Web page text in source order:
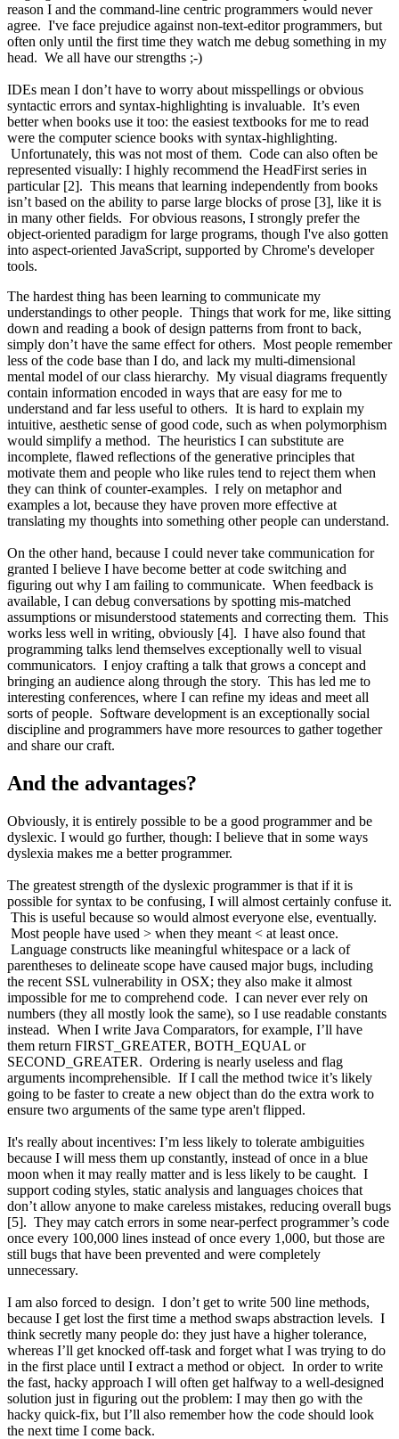
reason I and the command-line centric programmers would never
agree. I've face prejudice against non-text-editor programmers, but
often only until the first time they watch me debug something in my
head. We all have our strengths ;-)
IDEs mean I don’t have to worry about misspellings or obvious
syntactic errors and syntax-highlighting is invaluable. It’s even
better when books use it too: the easiest textbooks for me to read
were the computer science books with syntax-highlighting.
Unfortunately, this was not most of them. Code can also often be
represented visually: I highly recommend the HeadFirst series in
particular [2]. This means that learning independently from books
isn’t based on the ability to parse large blocks of prose [3], like it is
in many other fields. For obvious reasons, I strongly prefer the
object-oriented paradigm for large programs, though I've also gotten
into aspect-oriented JavaScript, supported by Chrome's developer
tools.
The hardest thing has been learning to communicate my
understandings to other people. Things that work for me, like sitting
down and reading a book of design patterns from front to back,
simply don’t have the same effect for others. Most people remember
less of the code base than I do, and lack my multi-dimensional
mental model of our class hierarchy. My visual diagrams frequently
contain information encoded in ways that are easy for me to
understand and far less useful to others. It is hard to explain my
intuitive, aesthetic sense of good code, such as when polymorphism
would simplify a method. The heuristics I can substitute are
incomplete, flawed reflections of the generative principles that
motivate them and people who like rules tend to reject them when
they can think of counter-examples. I rely on metaphor and
examples a lot, because they have proven more effective at
translating my thoughts into something other people can understand.
On the other hand, because I could never take communication for
granted I believe I have become better at code switching and
figuring out why I am failing to communicate. When feedback is
available, I can debug conversations by spotting mis-matched
assumptions or misunderstood statements and correcting them. This
works less well in writing, obviously [4]. I have also found that
programming talks lend themselves exceptionally well to visual
communicators. I enjoy crafting a talk that grows a concept and
bringing an audience along through the story. This has led me to
interesting conferences, where I can refine my ideas and meet all
sorts of people. Software development is an exceptionally social
discipline and programmers have more resources to gather together
and share our craft.
And the advantages?
Obviously, it is entirely possible to be a good programmer and be
dyslexic. I would go further, though: I believe that in some ways
dyslexia makes me a better programmer.
The greatest strength of the dyslexic programmer is that if it is
possible for syntax to be confusing, I will almost certainly confuse it.
This is useful because so would almost everyone else, eventually.
Most people have used > when they meant < at least once.
Language constructs like meaningful whitespace or a lack of
parentheses to delineate scope have caused major bugs, including
the recent SSL vulnerability in OSX; they also make it almost
impossible for me to comprehend code. I can never ever rely on
numbers (they all mostly look the same), so I use readable constants
instead. When I write Java Comparators, for example, I’ll have
them return FIRST_GREATER, BOTH_EQUAL or
SECOND_GREATER. Ordering is nearly useless and flag
arguments incomprehensible. If I call the method twice it’s likely
going to be faster to create a new object than do the extra work to
ensure two arguments of the same type aren't flipped.
It's really about incentives: I’m less likely to tolerate ambiguities
because I will mess them up constantly, instead of once in a blue
moon when it may really matter and is less likely to be caught. I
support coding styles, static analysis and languages choices that
don’t allow anyone to make careless mistakes, reducing overall bugs
[5]. They may catch errors in some near-perfect programmer’s code
once every 100,000 lines instead of once every 1,000, but those are
still bugs that have been prevented and were completely
unnecessary.
I am also forced to design. I don’t get to write 500 line methods,
because I get lost the first time a method swaps abstraction levels. I
think secretly many people do: they just have a higher tolerance,
whereas I’ll get knocked off-task and forget what I was trying to do
in the first place until I extract a method or object. In order to write
the fast, hacky approach I will often get halfway to a well-designed
solution just in figuring out the problem: I may then go with the
hacky quick-fix, but I’ll also remember how the code should look
the next time I come back.